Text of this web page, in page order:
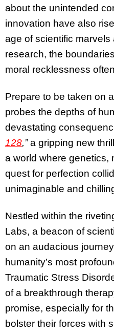
about the unintended
innovation have also
age of scientific marvels
research, the
moral recklessness
Prepare to be taken on
probes the depths of
devastating
128,”a gripping new
a world where genetics,
quest for perfection
unimaginable and
Nestled within the
Labs, a beacon of
on an audacious
humanity’s most
Traumatic Stress
of a breakthrough
promise, especially for
bolster their forces with